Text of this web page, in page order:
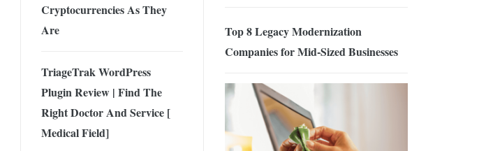
Top 8 Legacy Modernization
Companies for Mid-Sized Businesses
Cryptocurrencies As They
Are
TriageTrak WordPress
Plugin Review | Find The
Right Doctor And Service [
Medical Field]